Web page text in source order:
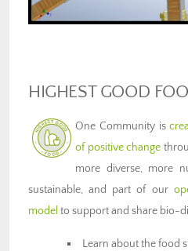
HIGHEST GOOD
One Community is
of positive change
more diverse, more
sustainable, and part of our
model to support and share bio-
Learn about the food